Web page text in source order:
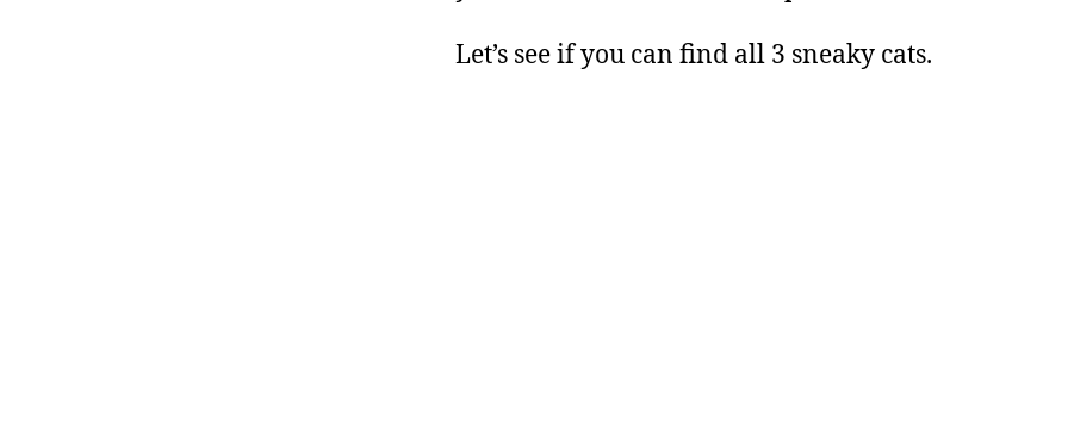
Let’s see if you can find all 3 sneaky cats.